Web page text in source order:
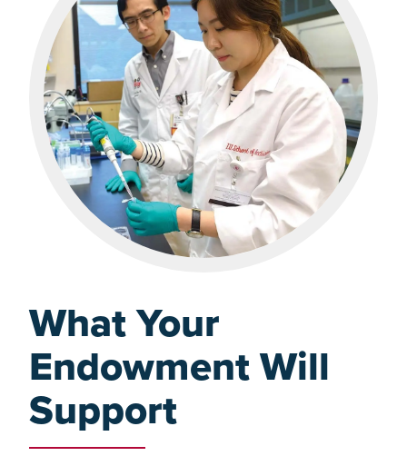
What Your
Endowment Will
Support